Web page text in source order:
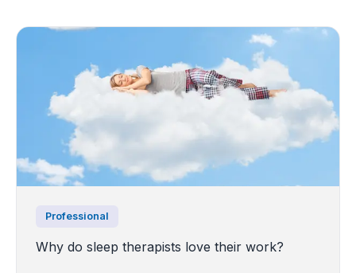
Professional
Why do sleep therapists love their work?